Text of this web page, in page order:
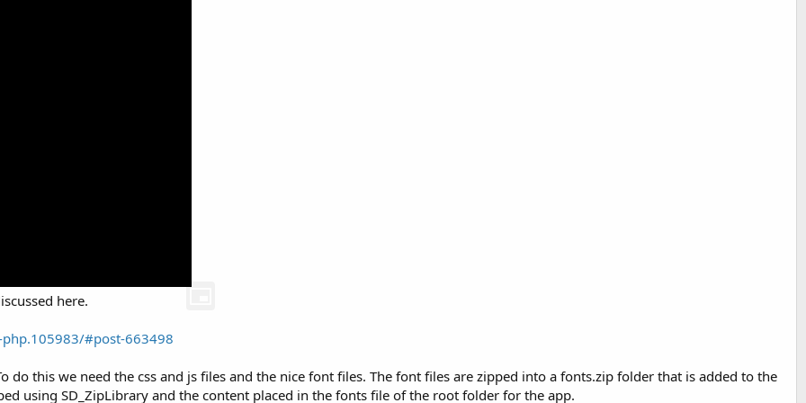
here.
#post-663498
do this we need the css and js files and the nice font files. The font files are zipped into a fonts.zip folder that is added to the
using SD_ZipLibrary and the content placed in the fonts file of the root folder for the app.